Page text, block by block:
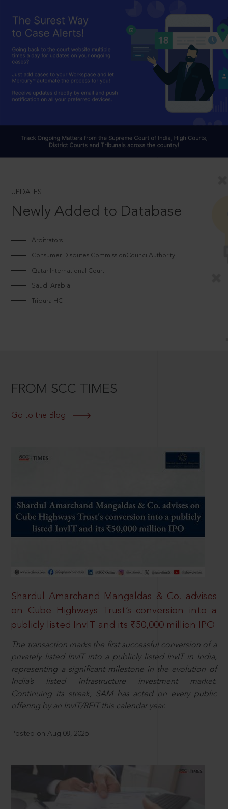
UPDATES
Newly Added to Database
Arbitrators
Consumer Disputes CommissionCouncilAuthority
Qatar International Court
Saudi Arabia
Tripura HC
FROM SCC TIMES
Go to the Blog
Shardul Amarchand Mangaldas & Co. advises
on Cube Highways Trust’s conversion into a
publicly listed InvIT and its ₹50,000 million IPO
The transaction marks the first successful conversion of a
privately listed InvIT into a publicly listed InvIT in India,
representing a significant milestone in the evolution of
India’s listed infrastructure investment market.
Continuing its streak, SAM has acted on every public
offering by an InvIT/REIT this calendar year.
Posted on Aug 08, 2026